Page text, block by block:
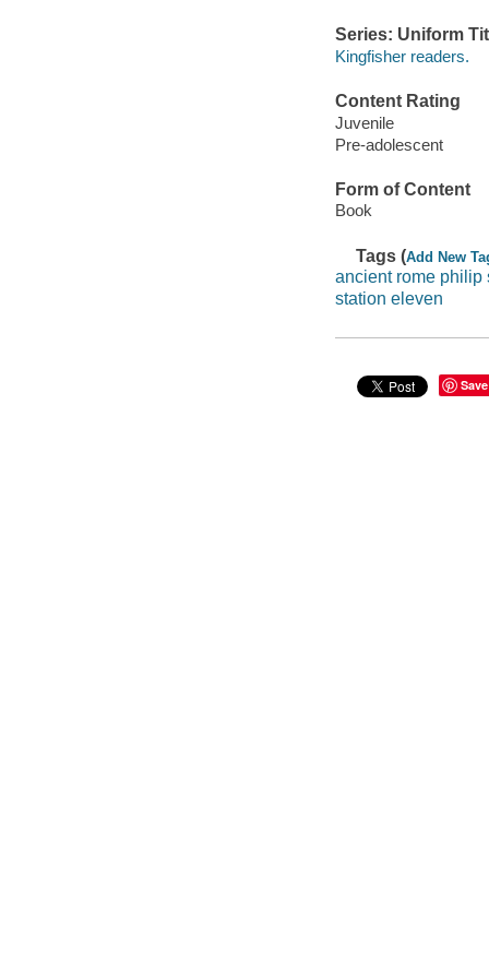
Series: Uniform
Kingfisher readers.
Content Rating
Juvenile
Pre-adolescent
Form of Content
Book
Tags (Add New
ancient rome philip
station eleven
Save